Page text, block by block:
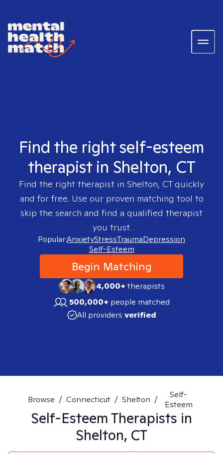
Find the right self-esteem
therapist in Shelton, CT
Find the right therapist in Shelton, CTquickly
and for free. Use our proven matching tool to
skip the search and find a qualified therapist
you trust.
Popular:AnxietyStressTraumaDepression
Self-Esteem
Begin Matching
4,000+therapists
500,000+ people matched
All providers verified
Browse / Connecticut / Shelton /
Self-
Esteem
Self-EsteemTherapists in
Shelton, CT